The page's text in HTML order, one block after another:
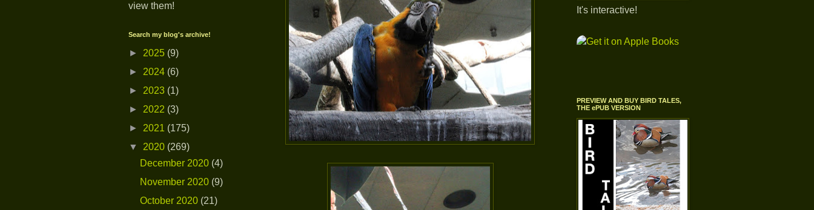
view them!
Search my blog's archive!
► 2025 (9)
► 2024 (6)
► 2023 (1)
► 2022 (3)
► 2021 (175)
▼ 2020 (269)
December 2020 (4)
November 2020 (9)
October 2020 (21)
It's interactive!
PREVIEW AND BUY BIRD TALES,
THE ePUB VERSION